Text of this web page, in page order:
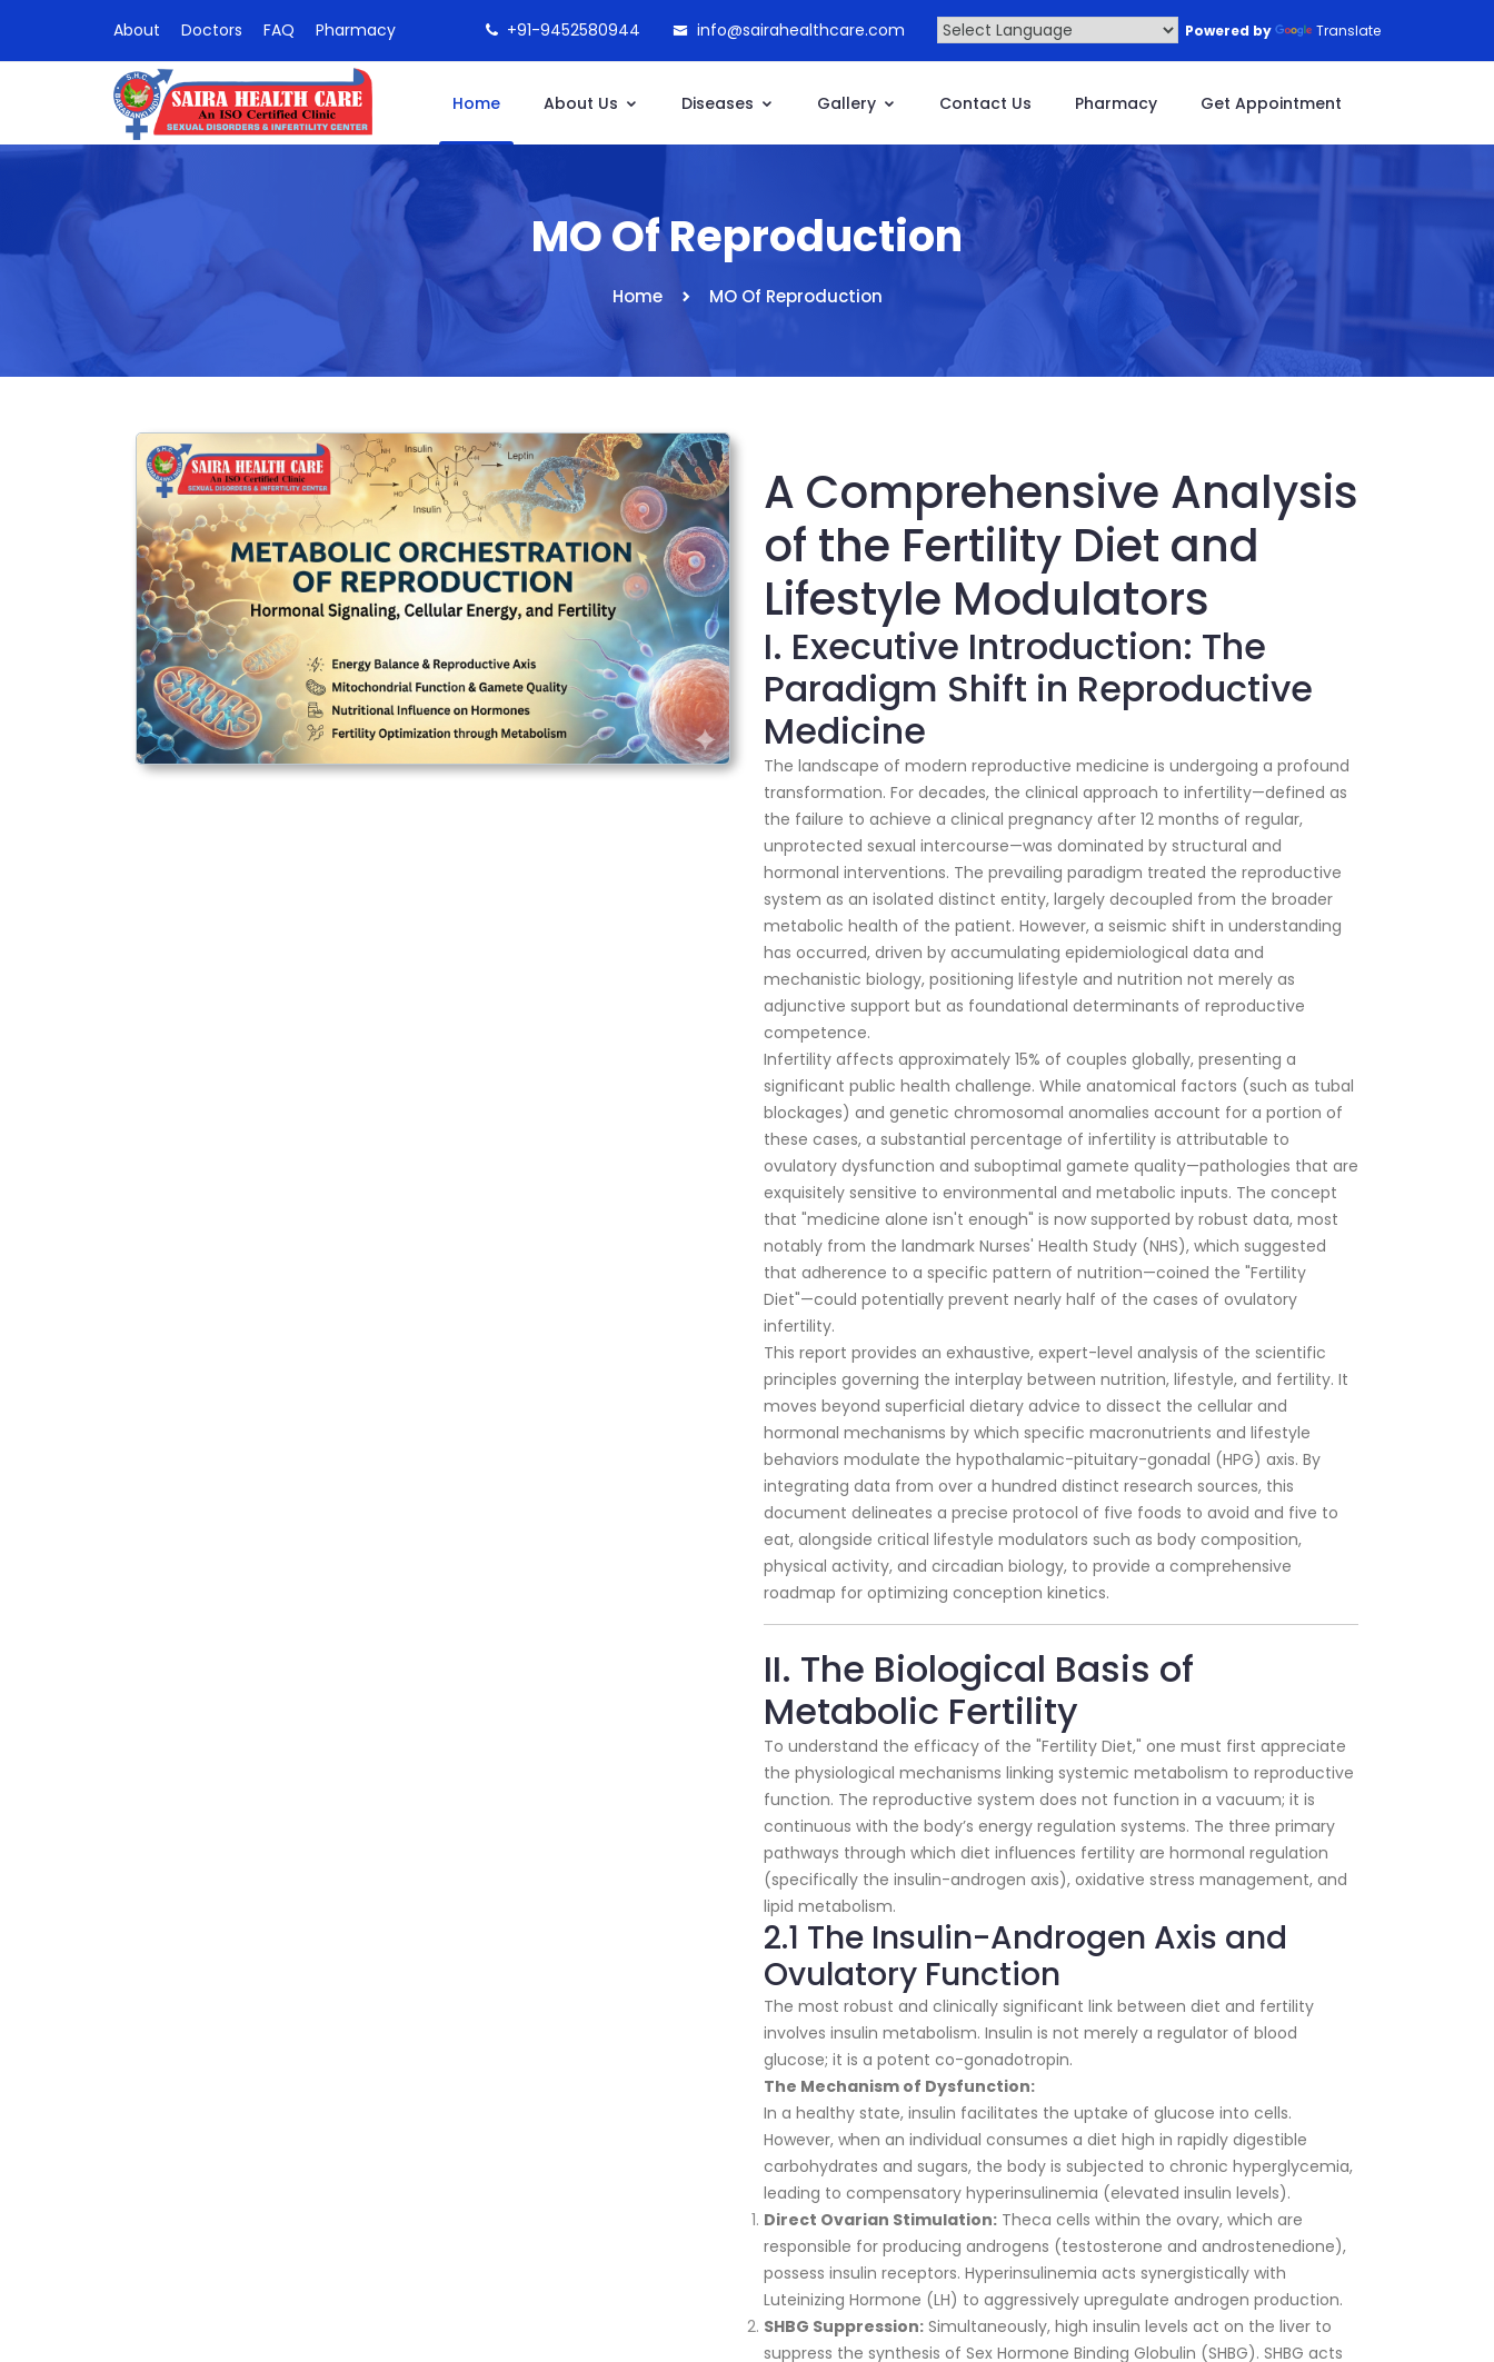
About Doctors FAQ Pharmacy +91-9452580944 info@sairahealthcare.com Powered by Translate
Home About Us Diseases Gallery Contact Us Pharmacy Get Appointment
MO Of Reproduction
Home MO Of Reproduction
A Comprehensive Analysis
of the Fertility Diet and
Lifestyle Modulators
I. Executive Introduction: The
Paradigm Shift in Reproductive
Medicine
The landscape of modern reproductive medicine is undergoing a profound
transformation. For decades, the clinical approach to infertility—defined as
the failure to achieve a clinical pregnancy after 12 months of regular,
unprotected sexual intercourse—was dominated by structural and
hormonal interventions. The prevailing paradigm treated the reproductive
system as an isolated distinct entity, largely decoupled from the broader
metabolic health of the patient. However, a seismic shift in understanding
has occurred, driven by accumulating epidemiological data and
mechanistic biology, positioning lifestyle and nutrition not merely as
adjunctive support but as foundational determinants of reproductive
competence.
Infertility affects approximately 15% of couples globally, presenting a
significant public health challenge. While anatomical factors (such as tubal
blockages) and genetic chromosomal anomalies account for a portion of
these cases, a substantial percentage of infertility is attributable to
ovulatory dysfunction and suboptimal gamete quality—pathologies that are
exquisitely sensitive to environmental and metabolic inputs. The concept
that "medicine alone isn't enough" is now supported by robust data, most
notably from the landmark Nurses' Health Study (NHS), which suggested
that adherence to a specific pattern of nutrition—coined the "Fertility
Diet"—could potentially prevent nearly half of the cases of ovulatory
infertility.
This report provides an exhaustive, expert-level analysis of the scientific
principles governing the interplay between nutrition, lifestyle, and fertility. It
moves beyond superficial dietary advice to dissect the cellular and
hormonal mechanisms by which specific macronutrients and lifestyle
behaviors modulate the hypothalamic-pituitary-gonadal (HPG) axis. By
integrating data from over a hundred distinct research sources, this
document delineates a precise protocol of five foods to avoid and five to
eat, alongside critical lifestyle modulators such as body composition,
physical activity, and circadian biology, to provide a comprehensive
roadmap for optimizing conception kinetics.
II. The Biological Basis of
Metabolic Fertility
To understand the efficacy of the "Fertility Diet," one must first appreciate
the physiological mechanisms linking systemic metabolism to reproductive
function. The reproductive system does not function in a vacuum; it is
continuous with the body’s energy regulation systems. The three primary
pathways through which diet influences fertility are hormonal regulation
(specifically the insulin-androgen axis), oxidative stress management, and
lipid metabolism.
2.1 The Insulin-Androgen Axis and
Ovulatory Function
The most robust and clinically significant link between diet and fertility
involves insulin metabolism. Insulin is not merely a regulator of blood
glucose; it is a potent co-gonadotropin.
The Mechanism of Dysfunction:
In a healthy state, insulin facilitates the uptake of glucose into cells.
However, when an individual consumes a diet high in rapidly digestible
carbohydrates and sugars, the body is subjected to chronic hyperglycemia,
leading to compensatory hyperinsulinemia (elevated insulin levels).
Direct Ovarian Stimulation: Theca cells within the ovary, which are
responsible for producing androgens (testosterone and androstenedione),
possess insulin receptors. Hyperinsulinemia acts synergistically with
Luteinizing Hormone (LH) to aggressively upregulate androgen production.
SHBG Suppression: Simultaneously, high insulin levels act on the liver to
suppress the synthesis of Sex Hormone Binding Globulin (SHBG). SHBG acts